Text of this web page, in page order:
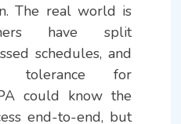
The real world is
have split
schedules, and
tolerance for
could know the
end-to-end, but